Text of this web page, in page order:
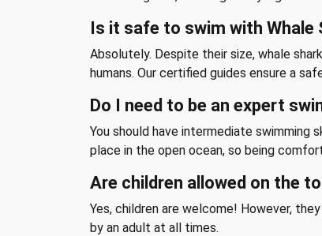
Is it safe to swim with Whale
Absolutely. Despite their size, whale
humans. Our certified guides ensure a
Do I need to be an expert
You should have intermediate swimming
place in the open ocean, so being
Are children allowed on the
Yes, children are welcome! However,
by an adult at all times.